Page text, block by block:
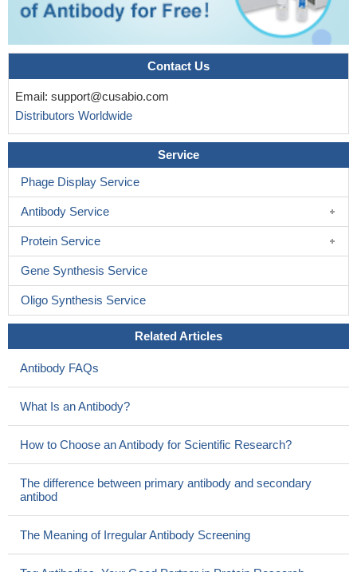
Contact Us
Email: support@cusabio.com
Distributors Worldwide
Service
Phage Display Service
Antibody Service
Protein Service
Gene Synthesis Service
Oligo Synthesis Service
Related Articles
Antibody FAQs
What Is an Antibody?
How to Choose an Antibody for Scientific Research?
The difference between primary antibody and secondary
antibod
The Meaning of Irregular Antibody Screening